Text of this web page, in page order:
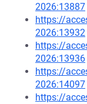
2026:13887
https://
2026:13932
https://
2026:13936
https://
2026:14097
https://